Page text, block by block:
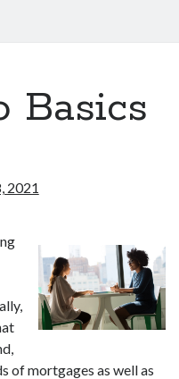
Basics
2021
of mortgages as well as